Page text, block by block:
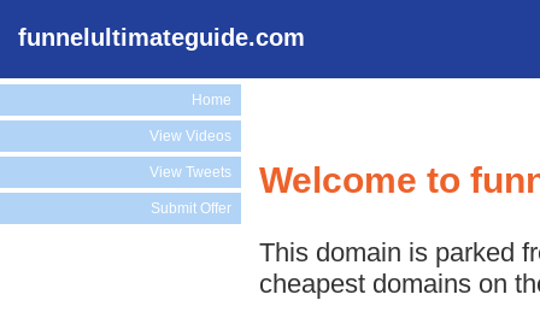
funnelultimateguide.com
Home
View Videos
View Tweets
Submit Offer
Welcome to
This domain is parked
cheapest domains on